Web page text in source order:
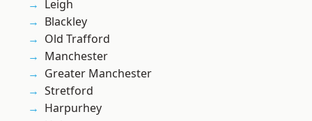
Leigh
Blackley
Old Trafford
Manchester
Greater Manchester
Stretford
Harpurhey